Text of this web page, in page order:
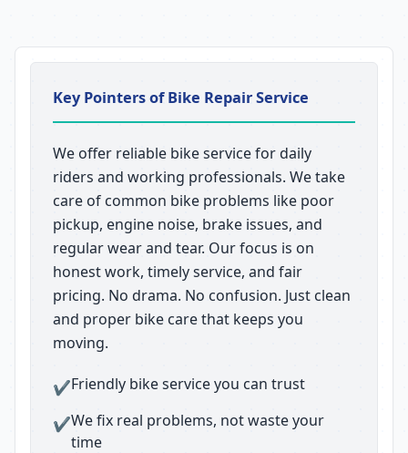
Key Pointers of Bike Repair Service
We offer reliable bike service for daily
riders and working professionals. We take
care of common bike problems like poor
pickup, engine noise, brake issues, and
regular wear and tear. Our focus is on
honest work, timely service, and fair
pricing. No drama. No confusion. Just clean
and proper bike care that keeps you
moving.
✔Friendly bike service you can trust
✔We fix real problems, not waste your
time